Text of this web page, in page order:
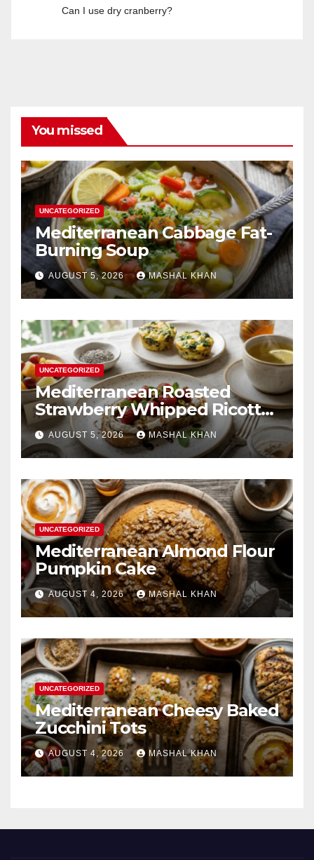
Can I use dry cranberry?
You missed
UNCATEGORIZED
Mediterranean Cabbage Fat-
Burning Soup
AUGUST 5, 2026 MASHAL KHAN
UNCATEGORIZED
Mediterranean Roasted
Strawberry Whipped Ricotta
Toast
AUGUST 5, 2026 MASHAL KHAN
UNCATEGORIZED
Mediterranean Almond Flour
Pumpkin Cake
AUGUST 4, 2026 MASHAL KHAN
UNCATEGORIZED
Mediterranean Cheesy Baked
Zucchini Tots
AUGUST 4, 2026 MASHAL KHAN